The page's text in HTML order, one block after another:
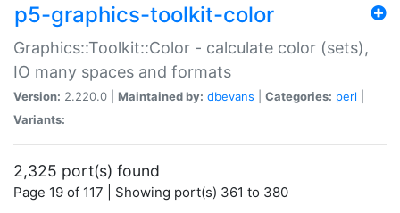
p5-graphics-toolkit-color
Graphics::Toolkit::Color - calculate color (sets),
IO many spaces and formats
Version: 2.220.0 | Maintained by: dbevans Categories: perl
Variants:
2,325 port(s) found
Page 19 of 117 | Showing port(s) 361 to 380